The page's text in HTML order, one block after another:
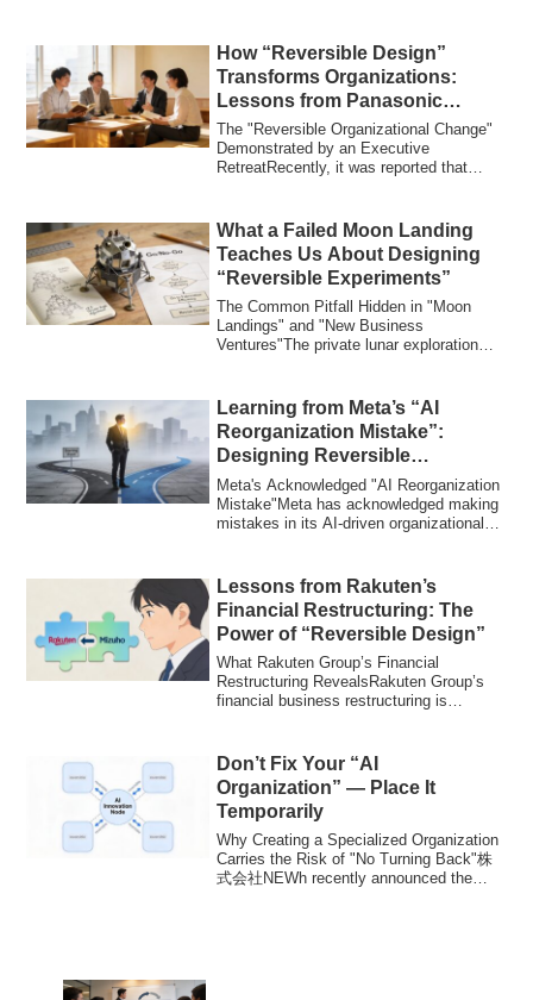
How “Reversible Design”
Transforms Organizations:
Lessons from Panasonic
Connect’s Executive Retreat
The "Reversible Organizational Change"
Demonstrated by an Executive
RetreatRecently, it was reported that
What a Failed Moon Landing
Teaches Us About Designing
“Reversible Experiments”
The Common Pitfall Hidden in "Moon
Landings" and "New Business
Ventures"The private lunar exploration
Learning from Meta’s “AI
Reorganization Mistake”:
Designing Reversible
Organizations
Meta's Acknowledged "AI Reorganization
Mistake"Meta has acknowledged making
mistakes in its AI-driven organizational
Lessons from Rakuten’s
Financial Restructuring: The
Power of “Reversible Design”
What Rakuten Group’s Financial
Restructuring RevealsRakuten Group’s
financial business restructuring is
Don’t Fix Your “AI
Organization” — Place It
Temporarily
Why Creating a Specialized Organization
Carries the Risk of "No Turning Back"株
式会社NEWh recently announced the